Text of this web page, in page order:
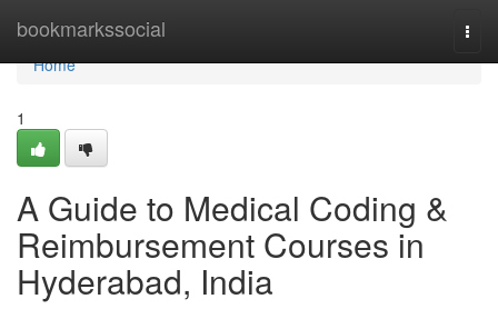
bookmarkssocial
Home
Home
1
A Guide to Medical Coding &
Reimbursement Courses in
Hyderabad, India